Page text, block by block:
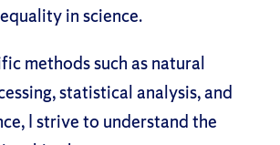
in science.
methods such as natural
statistical analysis, and
I strive to understand the